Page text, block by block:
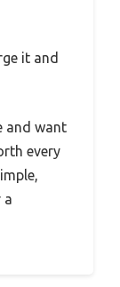
it and
and want
every
a